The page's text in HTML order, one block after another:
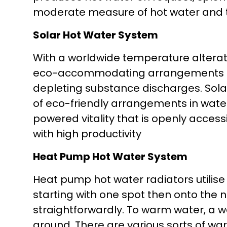
moderate measure of hot water and
Solar Hot Water System
With a worldwide temperature
eco-accommodating arrangements
depleting substance discharges.
of eco-friendly arrangements in
powered vitality that is openly
with high productivity
Heat Pump Hot Water System
Heat pump hot water radiators
starting with one spot then onto the
straightforwardly. To warm water, a